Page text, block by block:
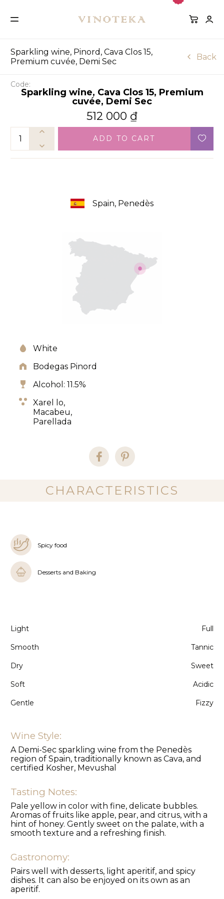
Sparkling wine, Pinord, Cava Clos 15,
Premium cuvée, Demi Sec
Back
Spain, Penedès
White
Bodegas Pinord
Alcohol: 11.5%
Xarel lo,
Macabeu,
Parellada
Code:
Sparkling wine, Cava Clos 15, Premium
cuvée, Demi Sec
512 000 ₫
ADD TO CART
CHARACTERISTICS
Light Full
Smooth Tannic
Dry Sweet
Soft Acidic
Gentle Fizzy
Spicy food
Desserts and Baking
Wine Style:
A Demi-Sec sparkling wine from the Penedès
region of Spain, traditionally known as Cava, and
certified Kosher, Mevushal
Tasting Notes:
Pale yellow in color with fine, delicate bubbles.
Aromas of fruits like apple, pear, and citrus, with a
hint of honey. Gently sweet on the palate, with a
smooth texture and a refreshing finish.
Gastronomy:
Pairs well with desserts, light aperitif, and spicy
dishes. It can also be enjoyed on its own as an
aperitif.